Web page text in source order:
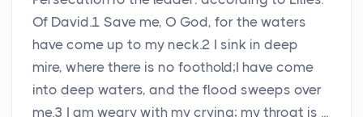
Of David.1 Save me, O God, for the waters
have come up to my neck.2 I sink in deep
mire, where there is no foothold;I have come
into deep waters, and the flood sweeps over
me.3 I am weary with my crying; my throat is ...